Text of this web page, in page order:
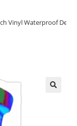
Vinyl Waterproof